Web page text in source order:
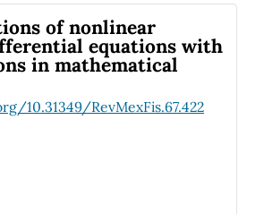
by both the vector state
and a continuous tower
states that propagate freely
extra dimension.
of nonlinear
equations with
in mathematical
10.31349/RevMexFis.67.422